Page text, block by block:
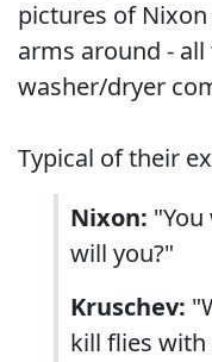
pictures of
arms around -
washer/dryer
Typical of their
Nixon:
will you?"
Kruschev:
kill flies